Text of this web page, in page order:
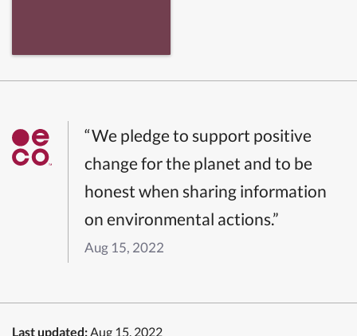
“We pledge to support positive
change for the planet and to be
honest when sharing information
on environmental actions.”
Aug 15, 2022
Last updated:Aug 15, 2022